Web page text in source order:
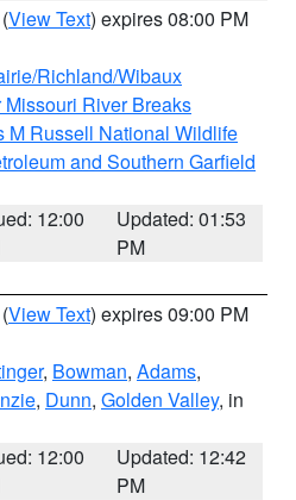
(View Text) expires 08:00 PM
Richland/Wibaux
River Breaks
M Russell National Wildlife
and Southern Garfield
12:00
Updated: 01:53
PM
(View Text) expires 09:00 PM
, Bowman, Adams,
, Dunn, Golden Valley, in
12:00
Updated: 12:42
PM